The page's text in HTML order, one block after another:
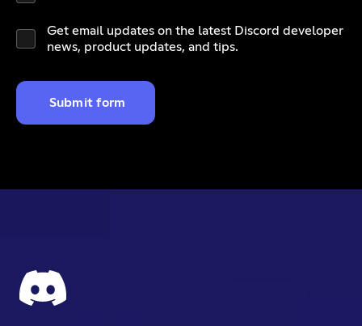
Get email updates on the latest Discord developer
news, product updates, and tips.
Submit form